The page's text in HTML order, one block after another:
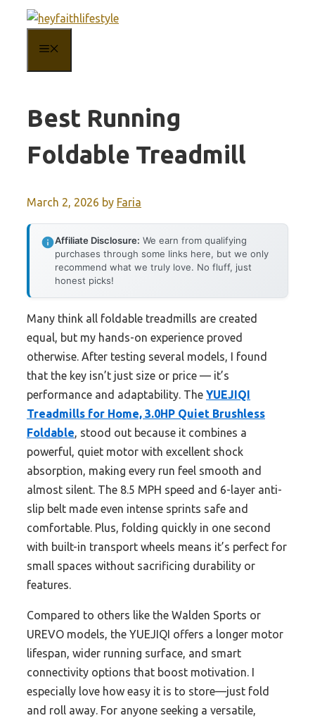
content
Best Running
Foldable Treadmill
March 2, 2026 by Faria
Affiliate Disclosure: We earn from qualifying
purchases through some links here, but we only
recommend what we truly love. No fluff, just
honest picks!
Many think all foldable treadmills are created
equal, but my hands-on experience proved
otherwise. After testing several models, I found
that the key isn’t just size or price — it’s
performance and adaptability. The YUEJIQI
Treadmills for Home, 3.0HP Quiet Brushless
Foldable, stood out because it combines a
powerful, quiet motor with excellent shock
absorption, making every run feel smooth and
almost silent. The 8.5 MPH speed and 6-layer anti-
slip belt made even intense sprints safe and
comfortable. Plus, folding quickly in one second
with built-in transport wheels means it’s perfect for
small spaces without sacrificing durability or
features.
Compared to others like the Walden Sports or
UREVO models, the YUEJIQI offers a longer motor
lifespan, wider running surface, and smart
connectivity options that boost motivation. I
especially love how easy it is to store—just fold
and roll away. For anyone seeking a versatile,